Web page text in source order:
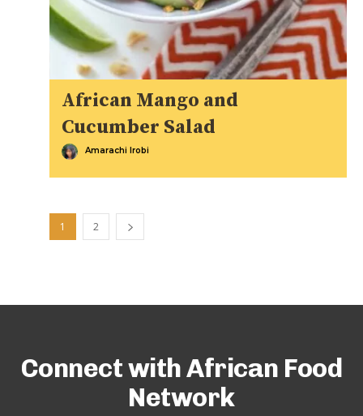
African Mango and
Cucumber Salad
Amarachi Irobi
1 2
Connect with African Food
Network